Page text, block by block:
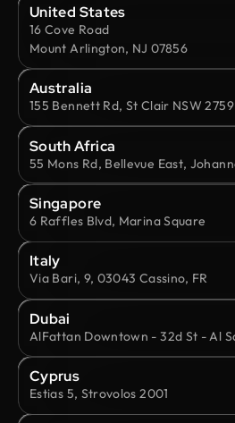
United States
16 Cove Road
Mount Arlington, NJ 07856
Australia
155 Bennett Rd, St Clair NSW 2759
South Africa
55 Mons Rd, Bellevue East,
Singapore
6 Raffles Blvd, Marina Square
Italy
Via Bari, 9, 03043 Cassino, FR
Dubai
AlFattan Downtown - 32d St - Al
Cyprus
Estias 5, Strovolos 2001